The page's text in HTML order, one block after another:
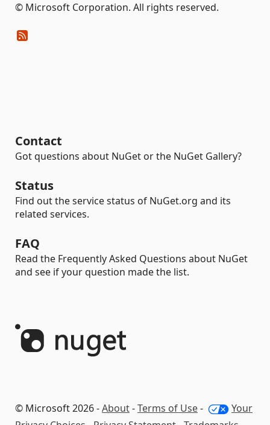
© Microsoft Corporation. All rights reserved.
Contact
Got questions about NuGet or the NuGet Gallery?
Status
Find out the service status of NuGet.org and its
related services.
FAQ
Read the Frequently Asked Questions about NuGet
and see if your question made the list.
© Microsoft 2026 -About-Terms of Use-
Your